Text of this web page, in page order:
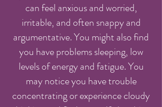
can feel anxious and worried,
irritable, and often snappy and
argumentative. You might also find
you have problems sleeping, low
levels of energy and fatigue. You
may notice you have trouble
concentrating or experience cloudy